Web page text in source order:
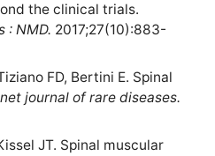
the clinical trials.
: NMD. 2017;27(10):883-
FD, Bertini E. Spinal
journal of rare diseases.
JT. Spinal muscular